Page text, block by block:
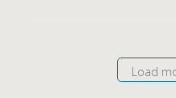
Load